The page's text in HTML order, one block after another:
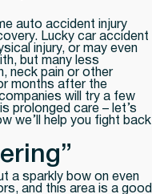
auto accident injury
Lucky car accident
injury, or may even
but many less
neck pain or other
months after the
will try a few
prolonged care – let’s
we’ll help you fight back
a sparkly bow on even
and this area is a good